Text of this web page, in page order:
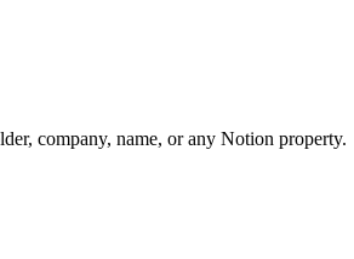
company, name, or any Notion property.